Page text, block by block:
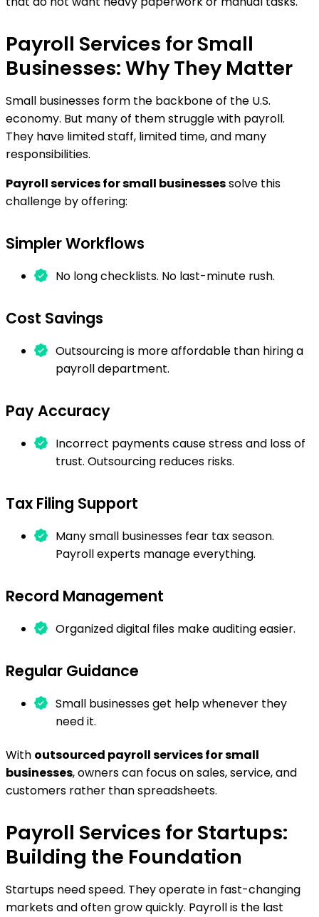
Payroll Services for Small
Businesses: Why They Matter
Small businesses form the backbone of the U.S.
economy. But many of them struggle with payroll.
They have limited staff, limited time, and many
responsibilities.
Payroll services for small businessessolve this
challenge by offering:
Simpler Workflows
No long checklists. No last-minute rush.
Cost Savings
Outsourcing is more affordable than hiring a
payroll department.
Pay Accuracy
Incorrect payments cause stress and loss of
trust. Outsourcing reduces risks.
Tax Filing Support
Many small businesses fear tax season.
Payroll experts manage everything.
Record Management
Organized digital files make auditing easier.
Regular Guidance
Small businesses get help whenever they
need it.
With outsourced payroll services for small
businesses, owners can focus on sales, service, and
customers rather than spreadsheets.
Payroll Services for Startups:
Building the Foundation
Startups need speed. They operate in fast-changing
markets and often grow quickly. Payroll is the last